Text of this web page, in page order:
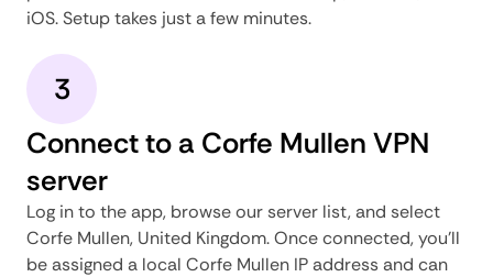
iOS. Setup takes just a few minutes.
3
Connect to a Corfe Mullen VPN
server
Log in to the app, browse our server list, and select
Corfe Mullen, United Kingdom. Once connected, you'll
be assigned a local Corfe Mullen IP address and can